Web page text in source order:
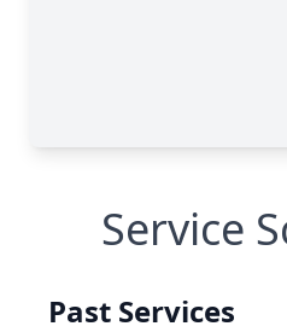
Service
Past Services